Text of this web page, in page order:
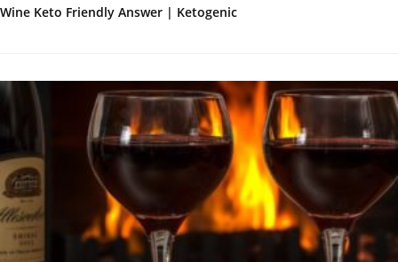
Wine Keto Friendly Answer | Ketogenic